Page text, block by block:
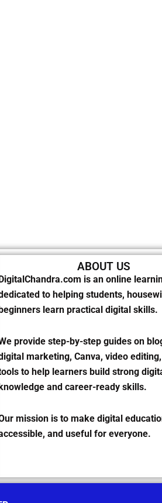
ABOUT US
is an online
to helping students,
learn practical digital skills.
provide step-by-step guides on
marketing, Canva, video
to help learners build strong
and career-ready skills.
mission is to make digital
and useful for everyone.